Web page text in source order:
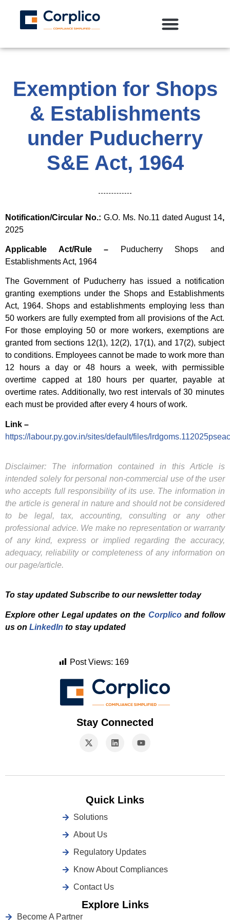
Exemption for Shops
& Establishments
under Puducherry
S&E Act, 1964
Notification/Circular No.: G.O. Ms. No.11 dated August 14,
2025
Applicable Act/Rule –
Puducherry Shops and
Establishments Act, 1964
The Government of Puducherry has issued a notification
granting exemptions under the Shops and Establishments
Act, 1964. Shops and establishments employing less than
50 workers are fully exempted from all provisions of the Act.
For those employing 50 or more workers, exemptions are
granted from sections 12(1), 12(2), 17(1), and 17(2), subject
to conditions. Employees cannot be made to work more than
12 hours a day or 48 hours a week, with permissible
overtime capped at 180 hours per quarter, payable at
overtime rates. Additionally, two rest intervals of 30 minutes
each must be provided after every 4 hours of work.
Link –
https://labour.py.gov.in/sites/default/files/
Disclaimer: The information contained in this Article is
intended solely for personal non-commercial use of the user
who accepts full responsibility of its use. The information in
the article is general in nature and should not be considered
to be legal, tax, accounting, consulting or any other
professional advice. We make no representation or warranty
of any kind, express or implied regarding the accuracy,
adequacy, reliability or completeness of any information on
our page/article.
To stay updated Subscribe to our newsletter today
Explore other Legal updates on the Corplicoand follow
us on LinkedIn to stay updated
Post Views: 169
Stay Connected
Quick Links
Solutions
About Us
Regulatory Updates
Know About Compliances
Contact Us
Explore Links
Become A Partner